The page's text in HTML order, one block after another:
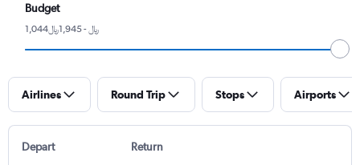
Budget
1,044﷼ - 1,945﷼
Airlines Round Trip Stops Airports
Depart Return